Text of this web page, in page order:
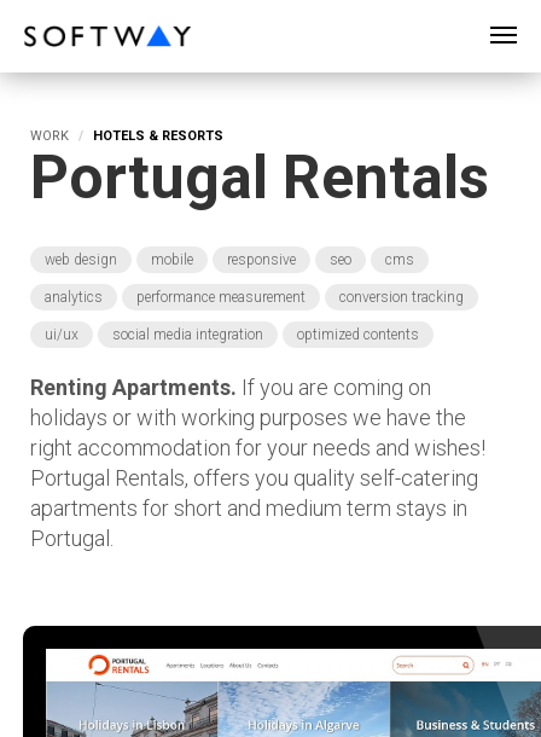
WORK HOTELS & RESORTS
Portugal Rentals
web design mobile responsive seo cms
analytics performance measurement conversion tracking
ui/ux social media integration optimized contents
Renting Apartments. If you are coming on
holidays or with working purposes we have the
right accommodation for your needs and wishes!
Portugal Rentals, offers you quality self-catering
apartments for short and medium term stays in
Portugal.